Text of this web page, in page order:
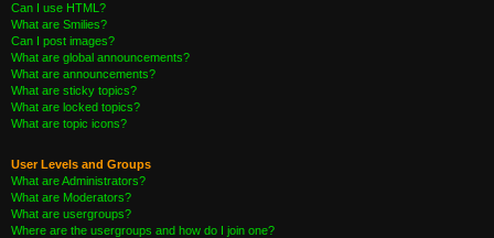
Can I use HTML?
What are Smilies?
Can I post images?
What are global announcements?
What are announcements?
What are sticky topics?
What are locked topics?
What are topic icons?
User Levels and Groups
What are Administrators?
What are Moderators?
What are usergroups?
Where are the usergroups and how do I join one?